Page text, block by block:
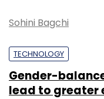
Sohini Bagchi
TECHNOLOGY
Gender-
lead to greater